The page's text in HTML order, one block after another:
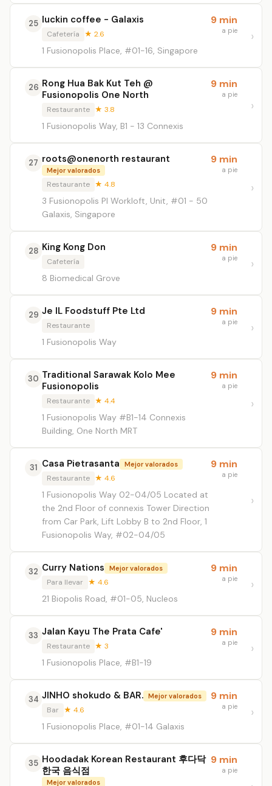
25 luckin coffee - Galaxis
Cafetería ★ 2.6
1 Fusionopolis Place, #01-16, Singapore
9 min
a pie
26 Rong Hua Bak Kut Teh @
Fusionopolis One North
Restaurante ★ 3.8
1 Fusionopolis Way, B1 - 13 Connexis
9 min
a pie
27 roots@onenorth restaurant
Mejor valorados
Restaurante ★ 4.8
3 Fusionopolis Pl Workloft, Unit, #01 - 50
Galaxis, Singapore
9 min
a pie
28 King Kong Don
Cafetería
8 Biomedical Grove
9 min
a pie
29 Je IL Foodstuff Pte Ltd
Restaurante
1 Fusionopolis Way
9 min
a pie
30 Traditional Sarawak Kolo Mee
Fusionopolis
Restaurante ★ 4.4
1 Fusionopolis Way #B1-14 Connexis
Building, One North MRT
9 min
a pie
31 Casa Pietrasanta Mejor valorados
Restaurante ★ 4.6
1 Fusionopolis Way 02-04/05 Located at
the 2nd Floor of connexis Tower Direction
from Car Park, Lift Lobby B to 2nd Floor, 1
Fusionopolis Way, #02-04/05
9 min
a pie
32 Curry Nations Mejor valorados
Para llevar ★ 4.6
21 Biopolis Road, #01-05, Nucleos
9 min
a pie
33 Jalan Kayu The Prata Cafe'
Restaurante ★ 3
1 Fusionopolis Place, #B1-19
9 min
a pie
34 JINHO shokudo & BAR. Mejor valorados
Bar ★ 4.6
1 Fusionopolis Place, #01-14 Galaxis
9 min
a pie
35 Hoodadak Korean Restaurant 후다닥
한국 음식점
Mejor valorados
9 min
a pie